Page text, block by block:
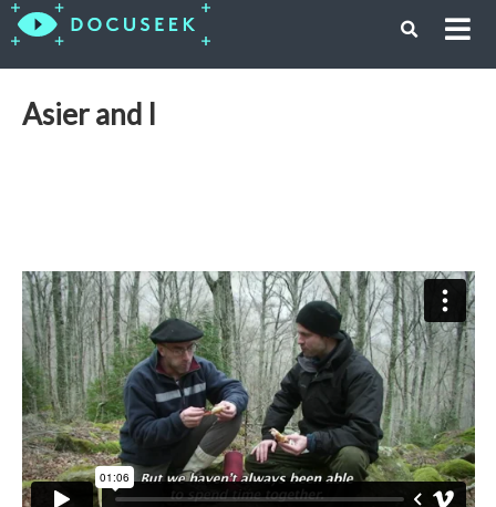
Asier and I